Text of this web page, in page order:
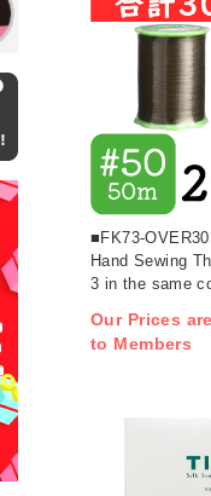
■FK73-
Hand Sewing
3 in the same
Our Prices
to Members